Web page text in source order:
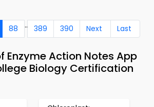
88 .. 389 390 Next Last
Enzyme Action Notes App
Biology Certification